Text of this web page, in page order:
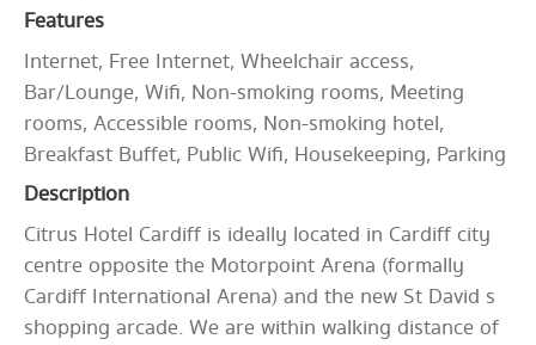
Features
Internet, Free Internet, Wheelchair access,
Bar/Lounge, Wifi, Non-smoking rooms, Meeting
rooms, Accessible rooms, Non-smoking hotel,
Breakfast Buffet, Public Wifi, Housekeeping, Parking
Description
Citrus Hotel Cardiff is ideally located in Cardiff city
centre opposite the Motorpoint Arena (formally
Cardiff International Arena) and the new St David s
shopping arcade. We are within walking distance of